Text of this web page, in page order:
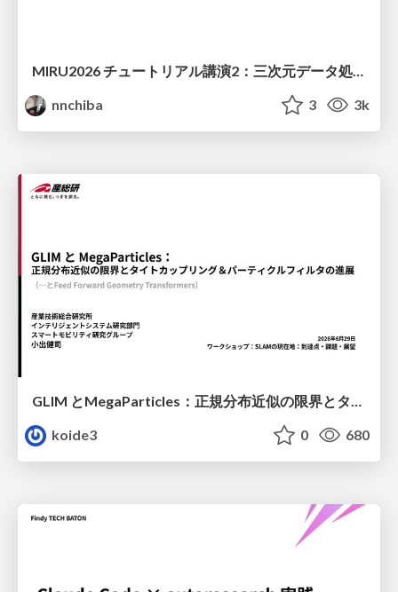
nnchiba
3 3k
GLIM とMegaParticles：正規分布近似の限界とタイトカップリング＆パーティクルフィルタの進展 / GLIM and MegaParticles : Progress of the distribution representation in SLAM
koide3
0 680